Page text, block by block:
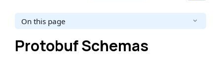
On this page
Protobuf Schemas